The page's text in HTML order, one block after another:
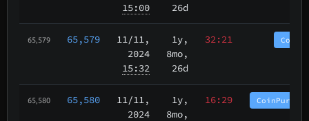
15:00
26d
65,579 65,579 11/11,
2024
15:32
1y,
8mo,
26d
32:21
65,580 65,580 11/11,
2024
1y,
8mo,
16:29